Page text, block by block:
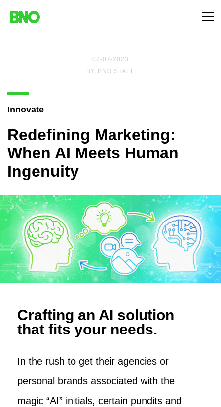
07-07-2023
BY
BNO STAFF
Innovate
Redefining Marketing:
When AI Meets Human
Ingenuity
Crafting an AI solution
that fits your needs.
In the rush to get their agencies or
personal brands associated with the
magic “AI” initials, certain pundits and